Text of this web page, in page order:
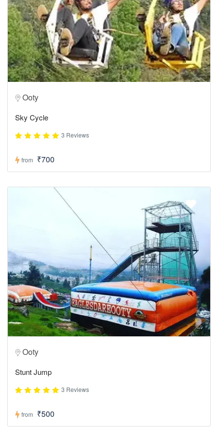
Ooty
Sky Cycle
3 Reviews
from ₹700
Ooty
Stunt Jump
3 Reviews
from ₹500